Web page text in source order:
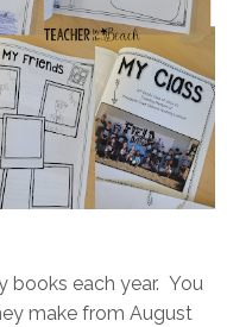
books each year. You
make from August